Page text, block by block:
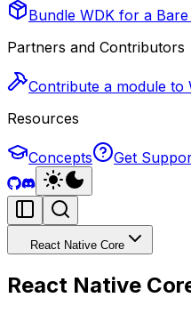
Bundle WDK for a
Partners and Contributors
Contribute a module to
Resources
Concepts Get
React Native Core
React Native